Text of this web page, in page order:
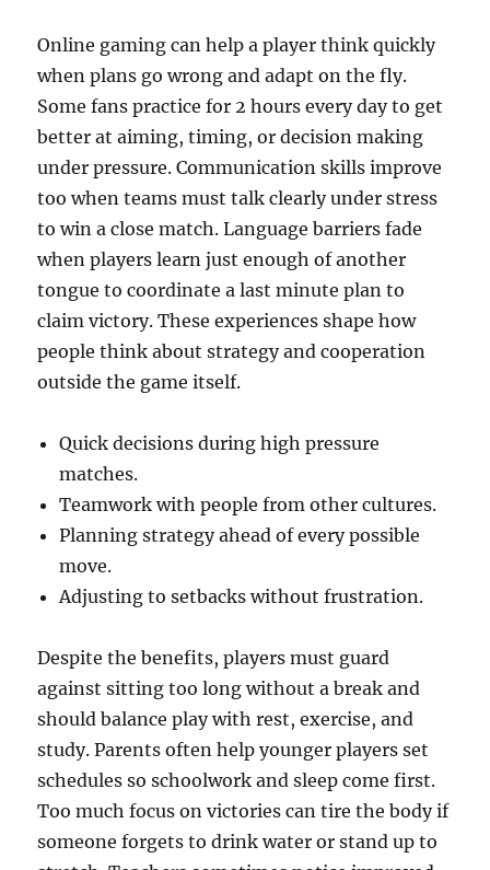
Online gaming can help a player think quickly
when plans go wrong and adapt on the fly.
Some fans practice for 2 hours every day to get
better at aiming, timing, or decision making
under pressure. Communication skills improve
too when teams must talk clearly under stress
to win a close match. Language barriers fade
when players learn just enough of another
tongue to coordinate a last minute plan to
claim victory. These experiences shape how
people think about strategy and cooperation
outside the game itself.
Quick decisions during high pressure
matches.
Teamwork with people from other cultures.
Planning strategy ahead of every possible
move.
Adjusting to setbacks without frustration.
Despite the benefits, players must guard
against sitting too long without a break and
should balance play with rest, exercise, and
study. Parents often help younger players set
schedules so schoolwork and sleep come first.
Too much focus on victories can tire the body if
someone forgets to drink water or stand up to